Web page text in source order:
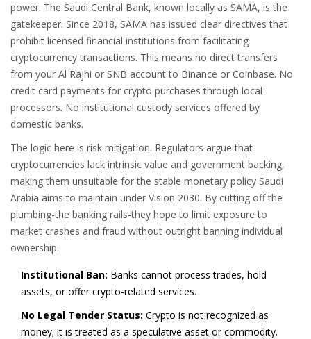
power. The Saudi Central Bank, known locally as SAMA, is the
gatekeeper. Since 2018, SAMA has issued clear directives that
prohibit licensed financial institutions from facilitating
cryptocurrency transactions. This means no direct transfers
from your Al Rajhi or SNB account to Binance or Coinbase. No
credit card payments for crypto purchases through local
processors. No institutional custody services offered by
domestic banks.
The logic here is risk mitigation. Regulators argue that
cryptocurrencies lack intrinsic value and government backing,
making them unsuitable for the stable monetary policy Saudi
Arabia aims to maintain under Vision 2030. By cutting off the
plumbing-the banking rails-they hope to limit exposure to
market crashes and fraud without outright banning individual
ownership.
Institutional Ban: Banks cannot process trades, hold
assets, or offer crypto-related services.
No Legal Tender Status: Crypto is not recognized as
money; it is treated as a speculative asset or commodity.